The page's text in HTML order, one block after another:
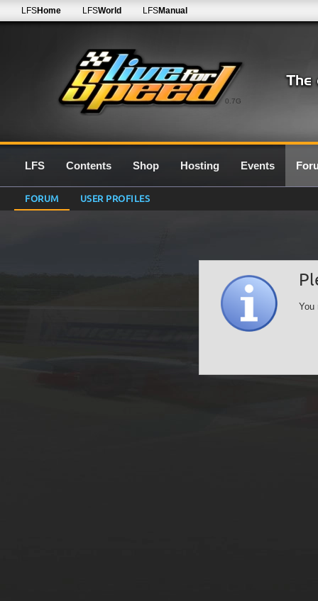
0.7G
LFSHome LFSWorld LFSManual
LFS Contents Shop Hosting Events
FORUM USER PROFILES
You